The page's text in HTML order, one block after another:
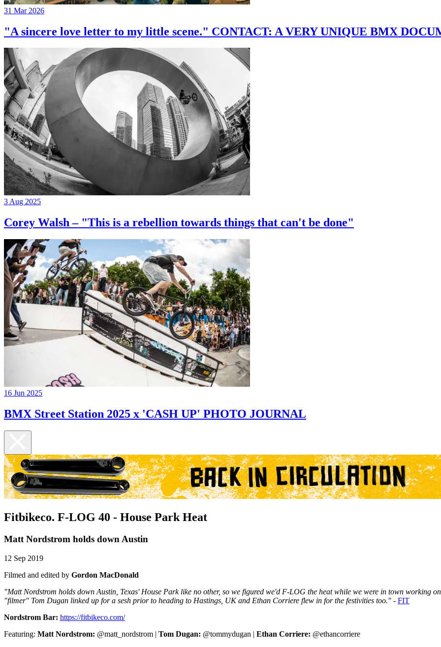
31 Mar 2026
"A sincere love letter to my little scene." CONTACT: A VERY UNIQUE BMX
3 Aug 2025
Corey Walsh – "This is a rebellion towards things that can't be done"
16 Jun 2025
BMX Street Station 2025 x 'CASH UP' PHOTO JOURNAL
Fitbikeco. F-LOG 40 - House Park Heat
Matt Nordstrom holds down Austin
12 Sep 2019
Filmed and edited by Gordon MacDonald
"Matt Nordstrom holds down Austin, Texas' House Park like no other, so we figured we'd F-LOG the heat while we were in town working
"filmer" Tom Dugan linked up for a sesh prior to heading to Hastings, UK and Ethan Corriere flew in for the festivities too." - FIT
Nordstrom Bar: https://fitbikeco.com/
Featuring: Matt Nordstrom: @matt_nordstrom | Tom Dugan: @tommydugan | Ethan Corriere: @ethancorriere